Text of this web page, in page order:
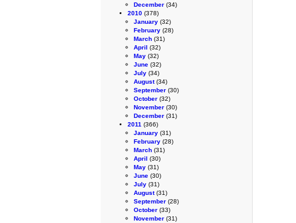
December (34)
2010 (378)
January (32)
February (28)
March (31)
April (32)
May (32)
June (32)
July (34)
August(34)
September (30)
October (32)
November (30)
December (31)
2011 (366)
January (31)
February (28)
March (31)
April (30)
May (31)
June (30)
July (31)
August(31)
September (28)
October (33)
November (31)